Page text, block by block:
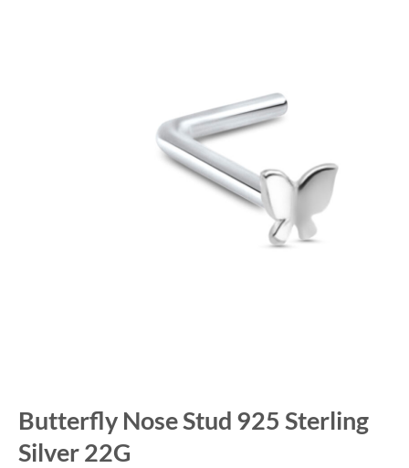
Butterfly Nose Stud 925 Sterling
Silver 22G